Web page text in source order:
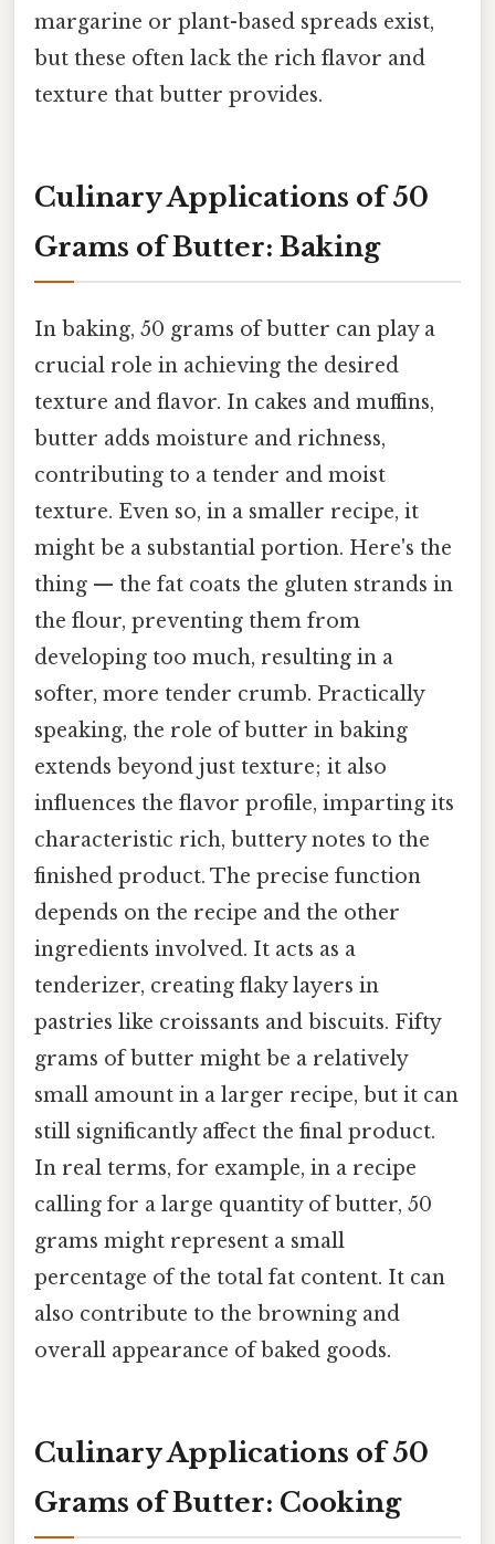
margarine or plant-based spreads exist,
but these often lack the rich flavor and
texture that butter provides.
Culinary Applications of 50
Grams of Butter: Baking
In baking, 50 grams of butter can play a
crucial role in achieving the desired
texture and flavor. In cakes and muffins,
butter adds moisture and richness,
contributing to a tender and moist
texture. Even so, in a smaller recipe, it
might be a substantial portion. Here's the
thing — the fat coats the gluten strands in
the flour, preventing them from
developing too much, resulting in a
softer, more tender crumb. Practically
speaking, the role of butter in baking
extends beyond just texture; it also
influences the flavor profile, imparting its
characteristic rich, buttery notes to the
finished product. The precise function
depends on the recipe and the other
ingredients involved. It acts as a
tenderizer, creating flaky layers in
pastries like croissants and biscuits. Fifty
grams of butter might be a relatively
small amount in a larger recipe, but it can
still significantly affect the final product.
In real terms, for example, in a recipe
calling for a large quantity of butter, 50
grams might represent a small
percentage of the total fat content. It can
also contribute to the browning and
overall appearance of baked goods.
Culinary Applications of 50
Grams of Butter: Cooking